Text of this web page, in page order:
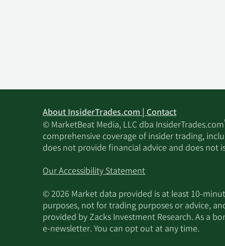
About InsiderTrades.com | Contact
© MarketBeat Media, LLC dba InsiderTrades.com
comprehensive coverage of insider trading,
does not provide financial advice and does not
Our Accessibility Statement
© 2026 Market data provided is at least 10-
purposes, not for trading purposes or advice,
provided by Zacks Investment Research. As a
e-newsletter. You can opt out at any time.